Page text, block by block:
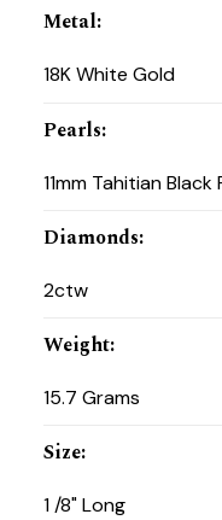
Metal:
18K White Gold
Pearls:
11mm Tahitian Black
Diamonds:
2ctw
Weight:
15.7 Grams
Size:
1 /8" Long